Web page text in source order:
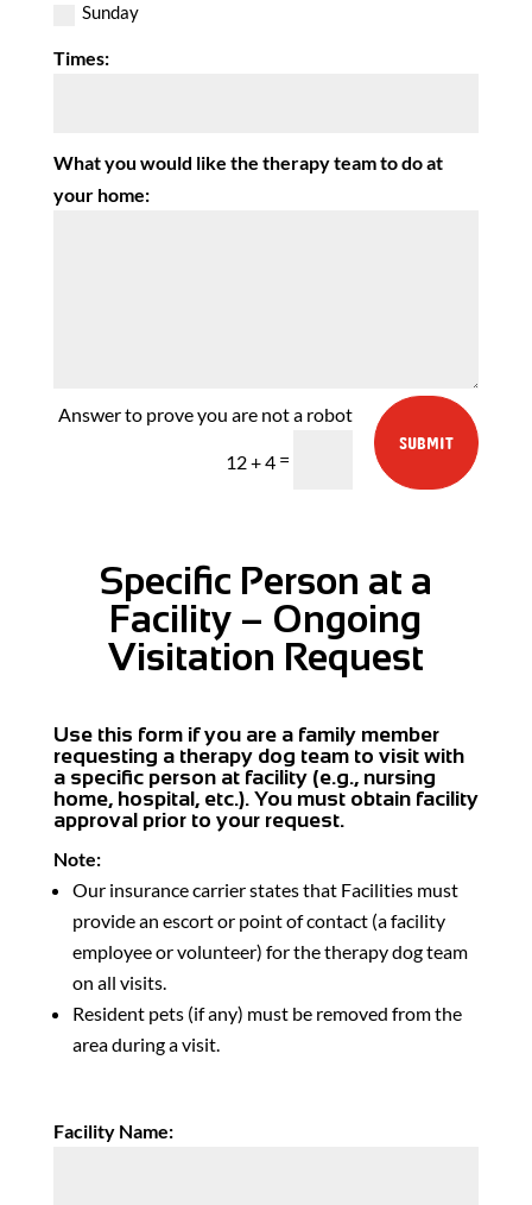
Sunday
Times:
What you would like the therapy team to do at
your home:
12 + 4 =
SUBMIT
Specific Person at a
Facility – Ongoing
Visitation Request
Use this form if you are a family member
requesting a therapy dog team to visit with
a specific person at facility (e.g., nursing
home, hospital, etc.). You must obtain facility
approval prior to your request.
Note:
Our insurance carrier states that Facilities must
provide an escort or point of contact (a facility
employee or volunteer) for the therapy dog team
on all visits.
Resident pets (if any) must be removed from the
area during a visit.
Facility Name: